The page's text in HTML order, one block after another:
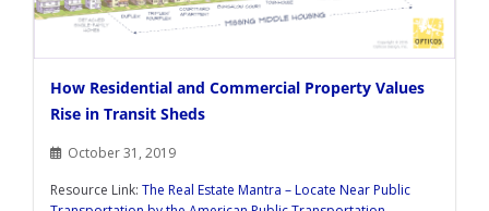
How Residential and Commercial Property Values
Rise in Transit Sheds
October 31, 2019
Resource Link: The Real Estate Mantra – Locate Near Public